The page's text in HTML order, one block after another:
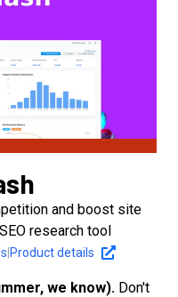
and boost site
research tool
Product details
we know). Don't